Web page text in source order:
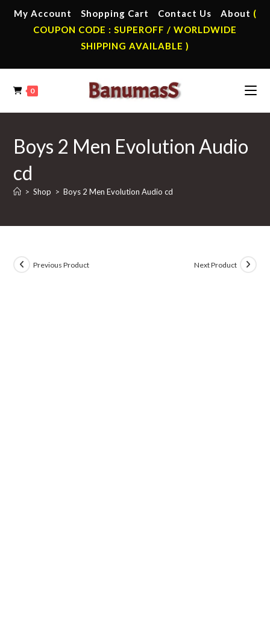
My Account Shopping Cart Contact Us About (
COUPON CODE : SUPEROFF / WORLDWIDE
SHIPPING AVAILABLE )
0
Boys 2 Men Evolution Audio
cd
> Shop > Boys 2 Men Evolution Audio cd
Previous Product Next Product